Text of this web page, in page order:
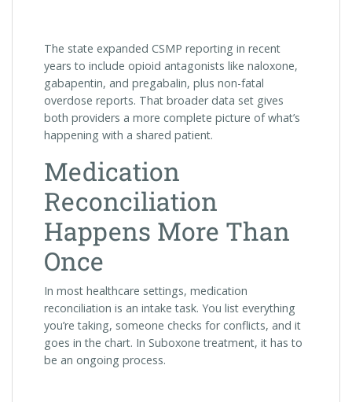
The state expanded CSMP reporting in recent
years to include opioid antagonists like naloxone,
gabapentin, and pregabalin, plus non-fatal
overdose reports. That broader data set gives
both providers a more complete picture of what’s
happening with a shared patient.
Medication
Reconciliation
Happens More Than
Once
In most healthcare settings, medication
reconciliation is an intake task. You list everything
you’re taking, someone checks for conflicts, and it
goes in the chart. In Suboxone treatment, it has to
be an ongoing process.